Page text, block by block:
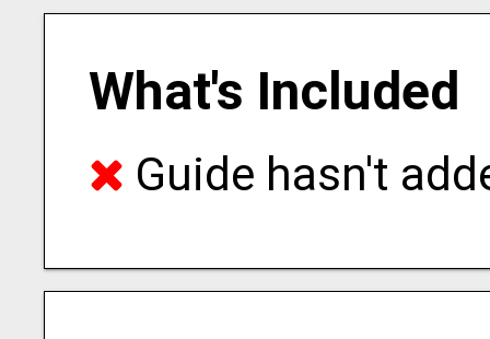
What's Included
Guide hasn't